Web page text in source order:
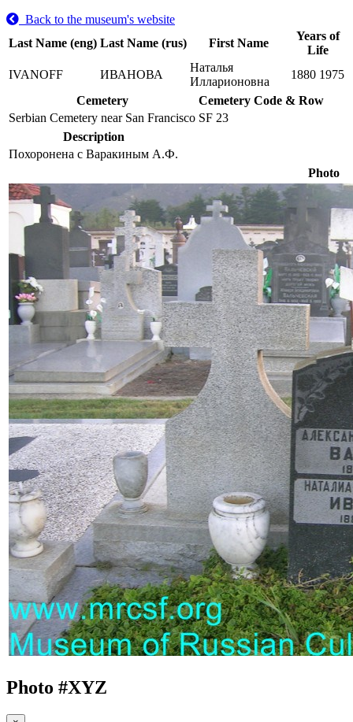
Back to the museum's website
Last Name (eng) Last Name (rus) First Name
Years of
Life
IVANOFF
ИВАНОВА
Наталья
Илларионовна
1880 1975
Cemetery
Cemetery Code & Row
Serbian Cemetery near San Francisco SF 23
Description
Похоронена с Варакиным А.Ф.
Photo
Photo #XYZ